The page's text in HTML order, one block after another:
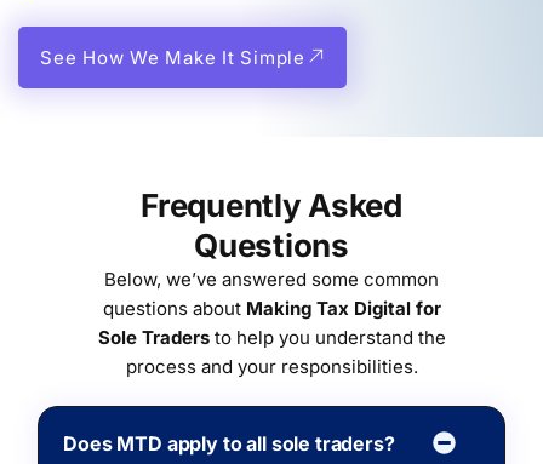
See How We Make It Simple
Frequently Asked
Questions
Below, we’ve answered some common
questions about Making Tax Digital for
Sole Tradersto help you understand the
process and your responsibilities.
Does MTD apply to all sole traders?